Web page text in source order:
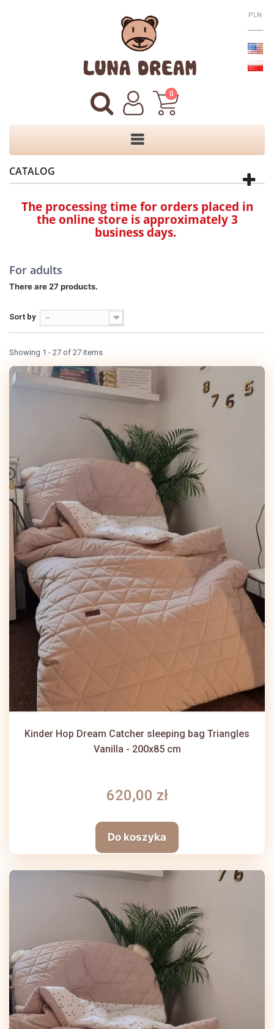
PLN
0
CATALOG
The processing time for orders placed in
the online store is approximately 3
business days.
For adults
There are 27 products.
Sort by --
Showing 1 - 27 of 27 items
Kinder Hop Dream Catcher sleeping bag Triangles
Vanilla - 200x85 cm
620,00 zł
Do koszyka